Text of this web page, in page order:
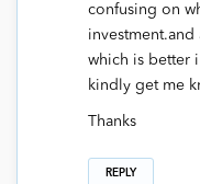
confusing on
investment.and
which is better
kindly get me
Thanks
REPLY